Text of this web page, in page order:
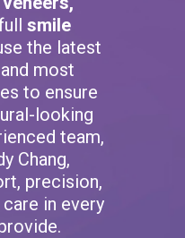
smile
the latest
most
to ensure
looking
team,
Chang,
precision,
in every